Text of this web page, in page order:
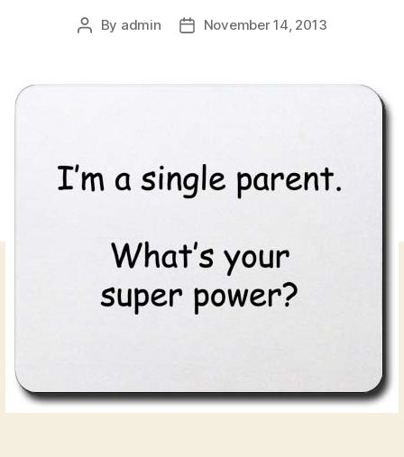
Post
By admin
PostNovember 14, 2013